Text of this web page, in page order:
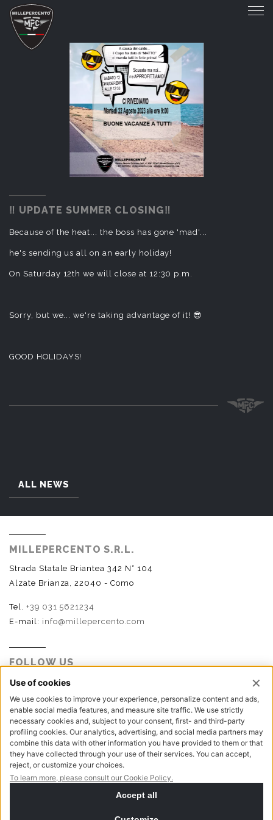
‼️ UPDATE SUMMER CLOSING‼️
‼️ UPDATE SUMMER CLOSING‼️
Because of the heat... the boss has gone 'mad'...
he's sending us all on an early holiday!
On Saturday 12th we will close at 12:30 p.m.
Sorry, but we... we're taking advantage of it! 😎
GOOD HOLIDAYS!
ALL NEWS
MILLEPERCENTO S.R.L.
Strada Statale Briantea 342 N° 104
Alzate Brianza, 22040 - Como
Tel. +39 031 5621234
E-mail: info@millepercento.com
FOLLOW US
P.I. - C.F. - Reg. Imp. Como n.02888110133 - R.E.A. CO-
416522 | Cap. Soc. € 115.000,00 i.v.